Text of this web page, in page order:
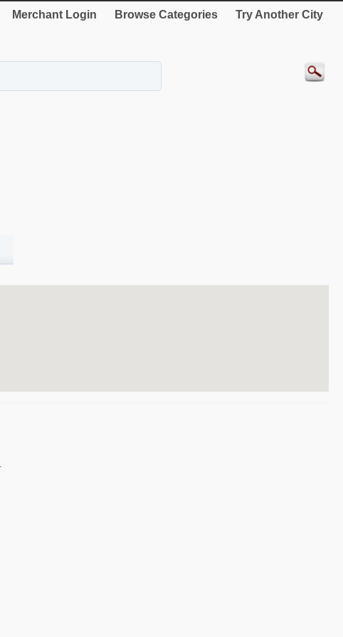
Merchant Login Browse Categories Try Another City